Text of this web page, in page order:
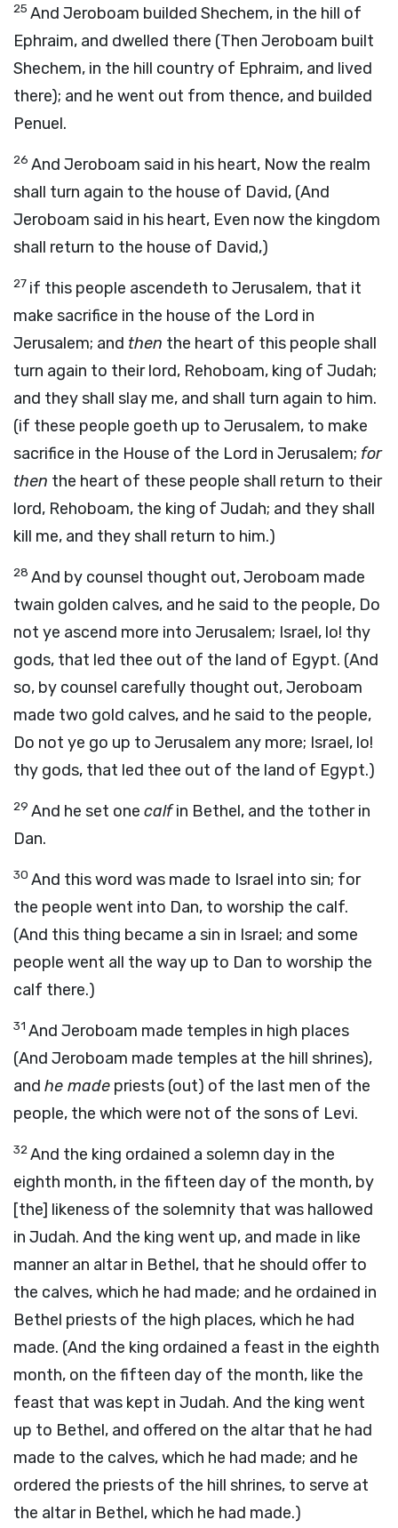
25 And Jeroboam builded Shechem, in the hill of
Ephraim, and dwelled there (Then Jeroboam built
Shechem, in the hill country of Ephraim, and lived
there); and he went out from thence, and builded
Penuel.
26 And Jeroboam said in his heart, Now the realm
shall turn again to the house of David, (And
Jeroboam said in his heart, Even now the kingdom
shall return to the house of David,)
27 if this people ascendeth to Jerusalem, that it
make sacrifice in the house of the Lord in
Jerusalem; and then the heart of this people shall
turn again to their lord, Rehoboam, king of Judah;
and they shall slay me, and shall turn again to him.
(if these people goeth up to Jerusalem, to make
sacrifice in the House of the Lord in Jerusalem; for
then the heart of these people shall return to their
lord, Rehoboam, the king of Judah; and they shall
kill me, and they shall return to him.)
28 And by counsel thought out, Jeroboam made
twain golden calves, and he said to the people, Do
not ye ascend more into Jerusalem; Israel, lo! thy
gods, that led thee out of the land of Egypt. (And
so, by counsel carefully thought out, Jeroboam
made two gold calves, and he said to the people,
Do not ye go up to Jerusalem any more; Israel, lo!
thy gods, that led thee out of the land of Egypt.)
29 And he set one calfin Bethel, and the tother in
Dan.
30 And this word was made to Israel into sin; for
the people went into Dan, to worship the calf.
(And this thing became a sin in Israel; and some
people went all the way up to Dan to worship the
calf there.)
31 And Jeroboam made temples in high places
(And Jeroboam made temples at the hill shrines),
and he made priests (out) of the last men of the
people, the which were not of the sons of Levi.
32And the king ordained a solemn day in the
eighth month, in the fifteen day of the month, by
[the] likeness of the solemnity that was hallowed
in Judah. And the king went up, and made in like
manner an altar in Bethel, that he should offer to
the calves, which he had made; and he ordained in
Bethel priests of the high places, which he had
made. (And the king ordained a feast in the eighth
month, on the fifteen day of the month, like the
feast that was kept in Judah. And the king went
up to Bethel, and offered on the altar that he had
made to the calves, which he had made; and he
ordered the priests of the hill shrines, to serve at
the altar in Bethel, which he had made.)